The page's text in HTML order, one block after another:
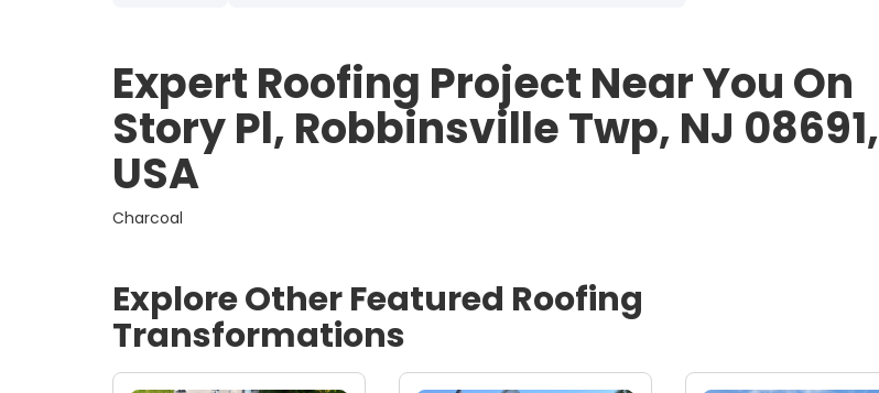
Expert Roofing Project Near You On
Story Pl, Robbinsville Twp, NJ 08691,
USA
Charcoal
Explore Other Featured Roofing
Transformations